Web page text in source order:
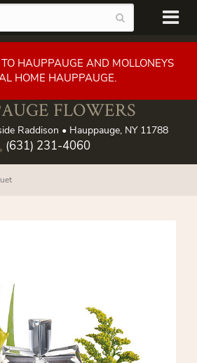
HAUPPAUGE AND MOLLONEYS
HOME HAUPPAUGE.
FLOWERS
Raddison • Hauppauge, NY 11788
(631) 231-4060